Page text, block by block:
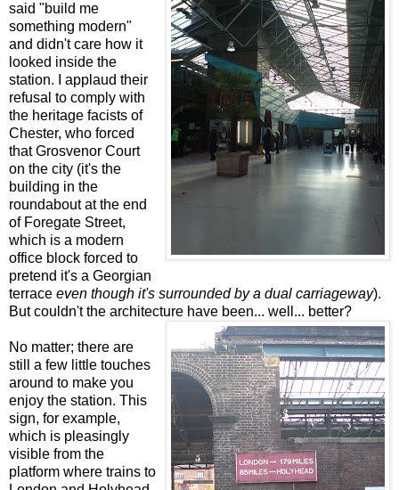
said "build me
something modern"
and didn't care how it
looked inside the
station. I applaud their
refusal to comply with
the heritage facists of
Chester, who forced
that Grosvenor Court
on the city (it's the
building in the
roundabout at the end
of Foregate Street,
which is a modern
office block forced to
pretend it's a Georgian
terrace even though it's surrounded by a dual carriageway).
But couldn't the architecture have been... well... better?
No matter; there are
still a few little touches
around to make you
enjoy the station. This
sign, for example,
which is pleasingly
visible from the
platform where trains to